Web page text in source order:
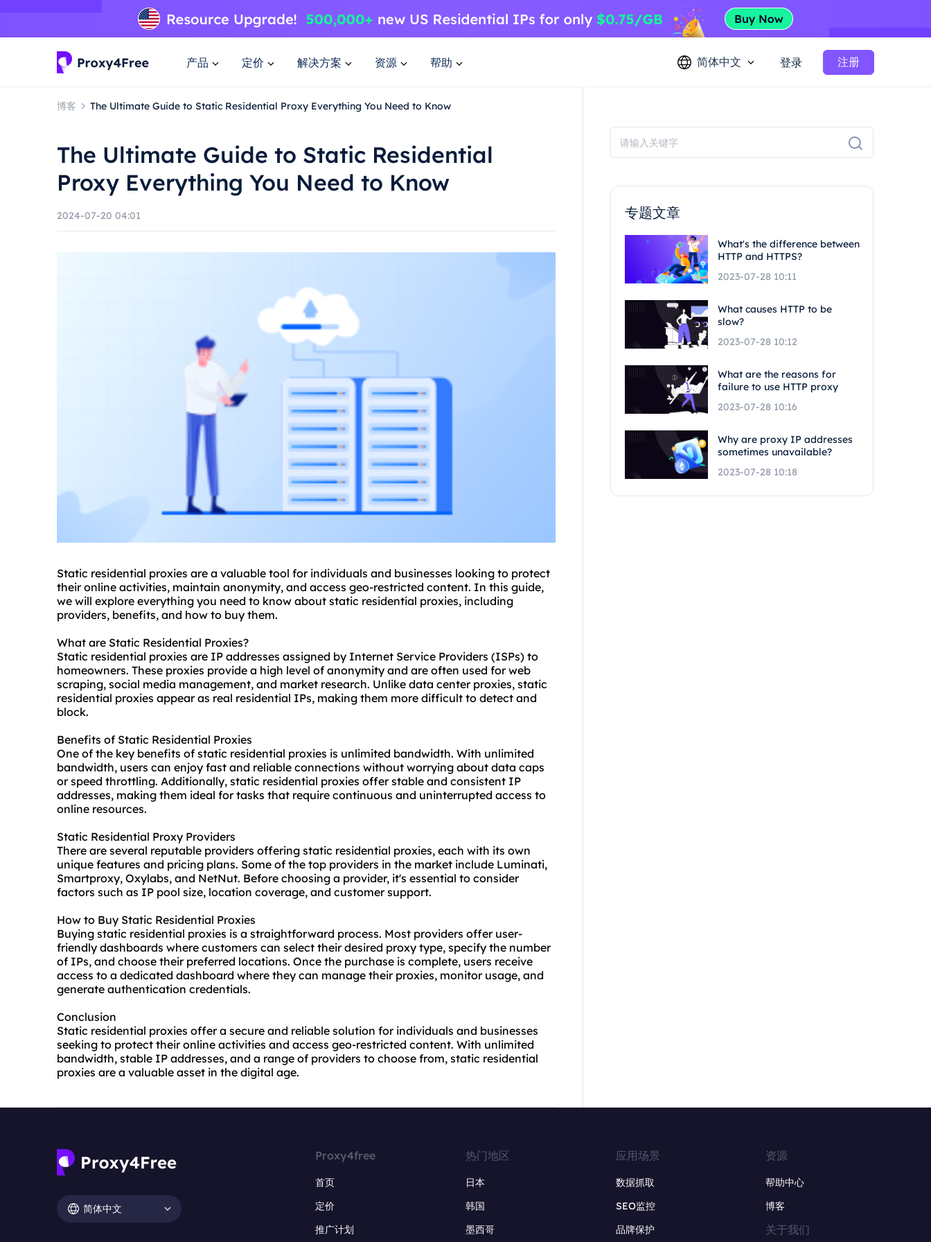
产品 定价 解决方案 资源 帮助 简体中文 登录 注册
博客 The Ultimate Guide to Static Residential Proxy Everything You Need to Know
The Ultimate Guide to Static Residential
Proxy Everything You Need to Know
2024-07-20 04:01
Static residential proxies are a valuable tool for individuals and businesses looking to protect
their online activities, maintain anonymity, and access geo-restricted content. In this guide,
we will explore everything you need to know about static residential proxies, including
providers, benefits, and how to buy them.
What are Static Residential Proxies?
Static residential proxies are IP addresses assigned by Internet Service Providers (ISPs) to
homeowners. These proxies provide a high level of anonymity and are often used for web
scraping, social media management, and market research. Unlike data center proxies, static
residential proxies appear as real residential IPs, making them more difficult to detect and
block.
Benefits of Static Residential Proxies
One of the key benefits of static residential proxies is unlimited bandwidth. With unlimited
bandwidth, users can enjoy fast and reliable connections without worrying about data caps
or speed throttling. Additionally, static residential proxies offer stable and consistent IP
addresses, making them ideal for tasks that require continuous and uninterrupted access to
online resources.
Static Residential Proxy Providers
There are several reputable providers offering static residential proxies, each with its own
unique features and pricing plans. Some of the top providers in the market include Luminati,
Smartproxy, Oxylabs, and NetNut. Before choosing a provider, it's essential to consider
factors such as IP pool size, location coverage, and customer support.
How to Buy Static Residential Proxies
Buying static residential proxies is a straightforward process. Most providers offer user-
friendly dashboards where customers can select their desired proxy type, specify the number
of IPs, and choose their preferred locations. Once the purchase is complete, users receive
access to a dedicated dashboard where they can manage their proxies, monitor usage, and
generate authentication credentials.
Conclusion
Static residential proxies offer a secure and reliable solution for individuals and businesses
seeking to protect their online activities and access geo-restricted content. With unlimited
bandwidth, stable IP addresses, and a range of providers to choose from, static residential
proxies are a valuable asset in the digital age.
专题文章
What's the difference between
HTTP and HTTPS?
2023-07-28 10:11
What causes HTTP to be
slow?
2023-07-28 10:12
What are the reasons for
failure to use HTTP proxy
2023-07-28 10:16
Why are proxy IP addresses
sometimes unavailable?
2023-07-28 10:18
简体中文
Proxy4free
首页
定价
推广计划
热门地区
日本
韩国
墨西哥
应用场景
数据抓取
SEO监控
品牌保护
资源
帮助中心
博客
关于我们